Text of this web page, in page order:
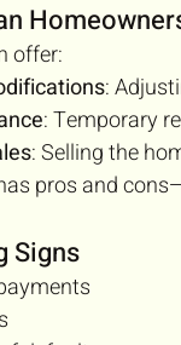
offer:
:
: Temporary
: Selling the
pros and
Signs